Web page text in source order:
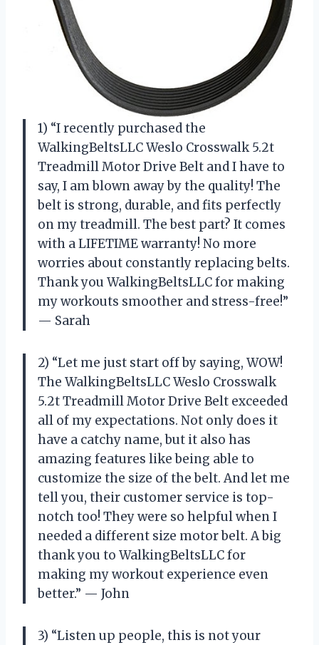
1) “I recently purchased the
WalkingBeltsLLC Weslo Crosswalk 5.2t
Treadmill Motor Drive Belt and I have to
say, I am blown away by the quality! The
belt is strong, durable, and fits perfectly
on my treadmill. The best part? It comes
with a LIFETIME warranty! No more
worries about constantly replacing belts.
Thank you WalkingBeltsLLC for making
my workouts smoother and stress-free!”
— Sarah
2) “Let me just start off by saying, WOW!
The WalkingBeltsLLC Weslo Crosswalk
5.2t Treadmill Motor Drive Belt exceeded
all of my expectations. Not only does it
have a catchy name, but it also has
amazing features like being able to
customize the size of the belt. And let me
tell you, their customer service is top-
notch too! They were so helpful when I
needed a different size motor belt. A big
thank you to WalkingBeltsLLC for
making my workout experience even
better.” — John
3) “Listen up people, this is not your